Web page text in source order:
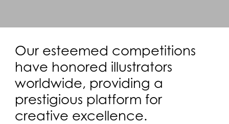
Our esteemed competitions
have honored illustrators
worldwide, providing a
prestigious platform for
creative excellence.